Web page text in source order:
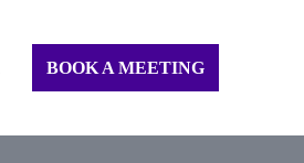
BOOK A MEETING